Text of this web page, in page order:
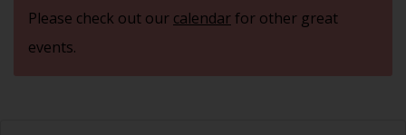
Please check out our calendarfor other great
events.